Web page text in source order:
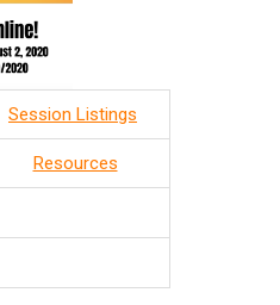
Session Listings
Resources